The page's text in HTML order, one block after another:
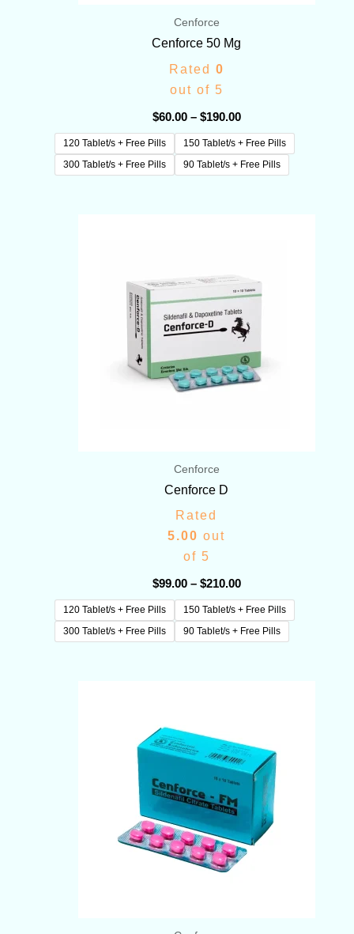
Cenforce
Cenforce 50 Mg
Rated 0
out of 5
$60.00 – $190.00
120 Tablet/s + Free Pills
150 Tablet/s + Free Pills
300 Tablet/s + Free Pills
90 Tablet/s + Free Pills
Cenforce
Cenforce D
Rated
5.00 out
of 5
$99.00 – $210.00
$210.00
120 Tablet/s + Free Pills
150 Tablet/s + Free Pills
300 Tablet/s + Free Pills
90 Tablet/s + Free Pills
$145.00